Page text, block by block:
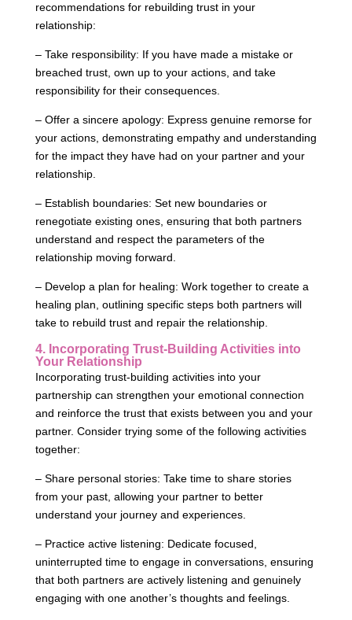
recommendations for rebuilding trust in your
relationship:
– Take responsibility: If you have made a mistake or
breached trust, own up to your actions, and take
responsibility for their consequences.
– Offer a sincere apology: Express genuine remorse for
your actions, demonstrating empathy and understanding
for the impact they have had on your partner and your
relationship.
– Establish boundaries: Set new boundaries or
renegotiate existing ones, ensuring that both partners
understand and respect the parameters of the
relationship moving forward.
– Develop a plan for healing: Work together to create a
healing plan, outlining specific steps both partners will
take to rebuild trust and repair the relationship.
4. Incorporating Trust-Building Activities into
Your Relationship
Incorporating trust-building activities into your
partnership can strengthen your emotional connection
and reinforce the trust that exists between you and your
partner. Consider trying some of the following activities
together:
– Share personal stories: Take time to share stories
from your past, allowing your partner to better
understand your journey and experiences.
– Practice active listening: Dedicate focused,
uninterrupted time to engage in conversations, ensuring
that both partners are actively listening and genuinely
engaging with one another’s thoughts and feelings.